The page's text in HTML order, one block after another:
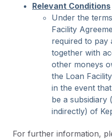
Relevant Conditions
Under the
Facility
required to pay
together with
other moneys
the Loan
in the event
be a subsidiary
indirectly) of
For further information,